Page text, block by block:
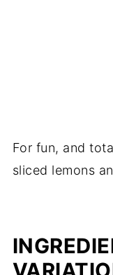
For fun, and
sliced lemons